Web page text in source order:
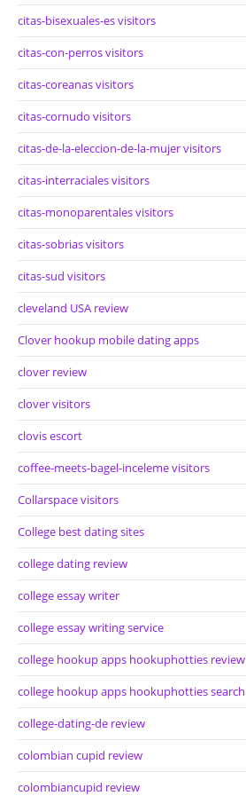
citas-bisexuales-es visitors
citas-con-perros visitors
citas-coreanas visitors
citas-cornudo visitors
citas-de-la-eleccion-de-la-mujer visitors
citas-interraciales visitors
citas-monoparentales visitors
citas-sobrias visitors
citas-sud visitors
cleveland USA review
Clover hookup mobile dating apps
clover review
clover visitors
clovis escort
coffee-meets-bagel-inceleme visitors
Collarspace visitors
College best dating sites
college dating review
college essay writer
college essay writing service
college hookup apps hookuphotties review
college hookup apps hookuphotties search
college-dating-de review
colombian cupid review
colombiancupid review